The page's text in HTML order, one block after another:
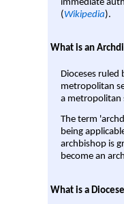
immediate
(Wikipedia).
What is an
Dioceses
metropolitan
a metropolitan
The term
being
archbishop is
become an
What is a